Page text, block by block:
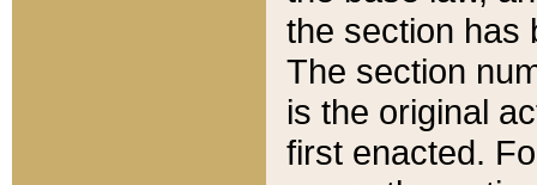
the section has
The section
is the original
first enacted.